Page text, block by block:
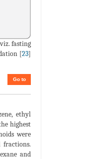
fasting
[23]
Go to
ethyl
highest
were
and